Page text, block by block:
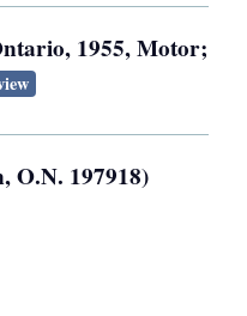
1955, Motor;
O.N. 197918)